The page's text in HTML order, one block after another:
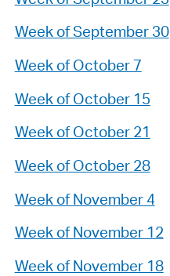
Week of September 30
Week of October 7
Week of October 15
Week of October 21
Week of October 28
Week of November 4
Week of November 12
Week of November 18